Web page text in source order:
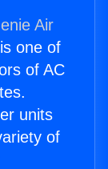
Air
one of
of AC
units
of